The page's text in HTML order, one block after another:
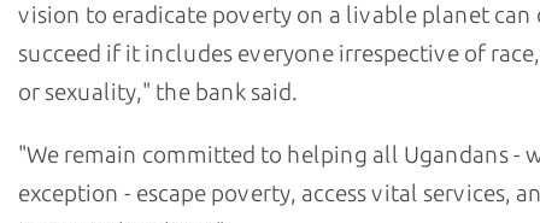
vision to eradicate poverty on a livable planet can
succeed if it includes everyone irrespective of
or sexuality," the bank said.
"We remain committed to helping all Ugandans -
exception - escape poverty, access vital services,